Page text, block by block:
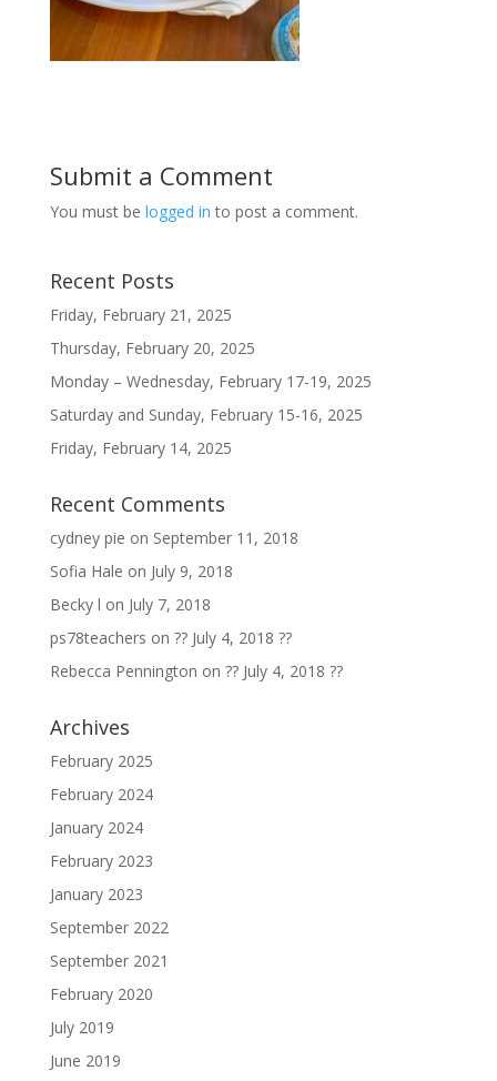
Submit a Comment
You must be logged in to post a comment.
Recent Posts
Friday, February 21, 2025
Thursday, February 20, 2025
Monday – Wednesday, February 17-19, 2025
Saturday and Sunday, February 15-16, 2025
Friday, February 14, 2025
Recent Comments
cydney pie on September 11, 2018
Sofia Hale on July 9, 2018
Becky l on July 7, 2018
ps78teachers on ?? July 4, 2018 ??
Rebecca Pennington on ?? July 4, 2018 ??
Archives
February 2025
February 2024
January 2024
February 2023
January 2023
September 2022
September 2021
February 2020
July 2019
June 2019